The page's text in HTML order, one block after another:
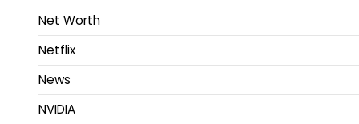
Net Worth
Netflix
News
NVIDIA